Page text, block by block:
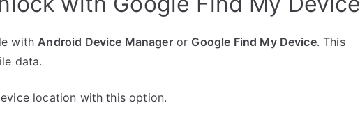
withAndroid Device Manageror Google Find My Device. This
data.
location with this option.